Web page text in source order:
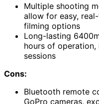
Multiple shooting
allow for easy,
filming options
Long-lasting
hours of
sessions
Cons:
Bluetooth remote
GoPro cameras,